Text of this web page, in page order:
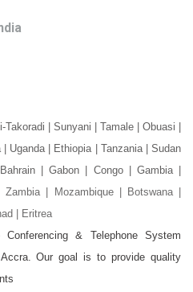
| Sunyani | Tamale | Obuasi |
Uganda | Ethiopia | Tanzania | Sudan
| Gabon | Congo | Gambia |
Zambia | Mozambique | Botswana |
| Eritrea
& Telephone System
Our goal is to provide quality